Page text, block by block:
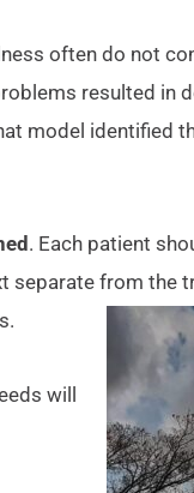
often do not
resulted in
model identified
. Each patient
separate from the
will